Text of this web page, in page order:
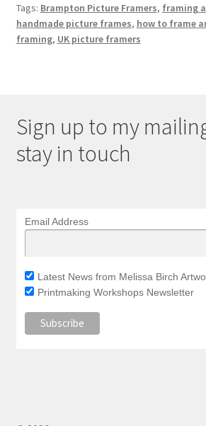
Tags: Brampton Picture Framers, framing
handmade picture frames, how to frame
framing, UK picture framers
Sign up to my
stay in touch
Email Address
Latest News from Melissa Birch
Printmaking Workshops Newsletter